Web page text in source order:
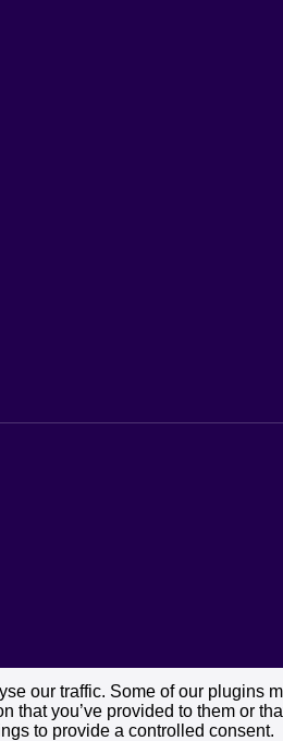
our traffic. Some of our plugins
you’ve provided to them or
to provide a controlled consent.